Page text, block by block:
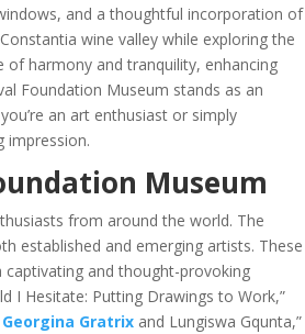
and a thoughtful incorporation of
wine valley while exploring the
of harmony and tranquility, enhancing
Foundation Museum stands as an
an art enthusiast or simply
impression.
Museum
from around the world. The
established and emerging artists. These
and thought-provoking
I Hesitate: Putting Drawings to Work,”
Gratrix and Lungiswa Gqunta,”